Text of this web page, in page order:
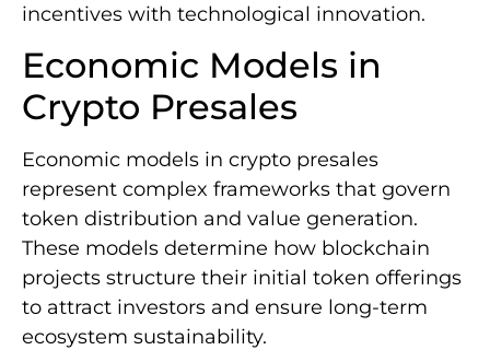
incentives with technological innovation.
Economic Models in
Crypto Presales
Economic models in crypto presales
represent complex frameworks that govern
token distribution and value generation.
These models determine how blockchain
projects structure their initial token offerings
to attract investors and ensure long-term
ecosystem sustainability.